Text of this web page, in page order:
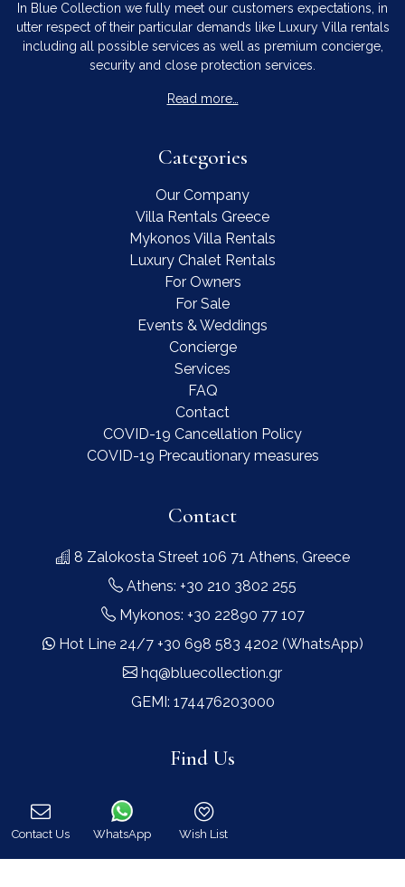
In Blue Collection we fully meet our customers expectations, in
utter respect of their particular demands like Luxury Villa rentals
including all possible services as well as premium concierge,
security and close protection services.
Read more…
Categories
Our Company
Villa Rentals Greece
Mykonos Villa Rentals
Luxury Chalet Rentals
For Owners
For Sale
Events & Weddings
Concierge
Services
FAQ
Contact
COVID-19 Cancellation Policy
COVID-19 Precautionary measures
Contact
8 Zalokosta Street 106 71 Athens, Greece
Athens: +30 210 3802 255
Mykonos: +30 22890 77 107
Hot Line 24/7 +30 698 583 4202 (WhatsApp)
hq@bluecollection.gr
GEMI: 174476203000
Find Us
Contact Us
WhatsApp
Wish List